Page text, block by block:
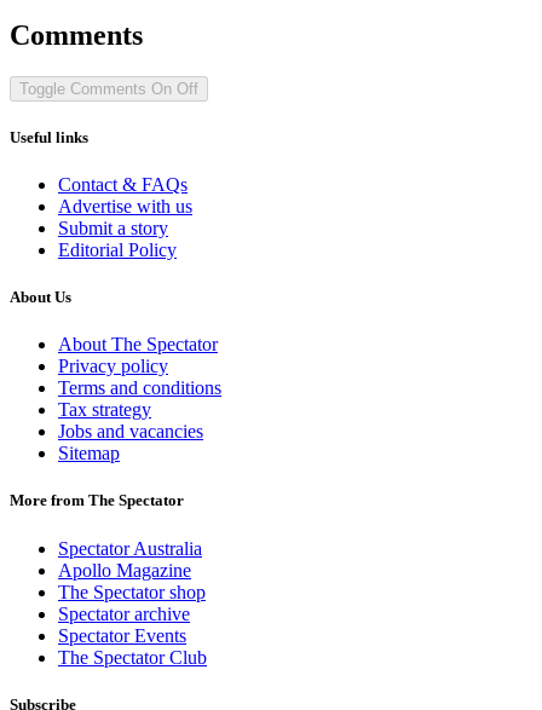
Comments
Toggle Comments On Off
Useful links
Contact & FAQs
Advertise with us
Submit a story
Editorial Policy
About Us
About The Spectator
Privacy policy
Terms and conditions
Tax strategy
Jobs and vacancies
Sitemap
More from The Spectator
Spectator Australia
Apollo Magazine
The Spectator shop
Spectator archive
Spectator Events
The Spectator Club
Subscribe